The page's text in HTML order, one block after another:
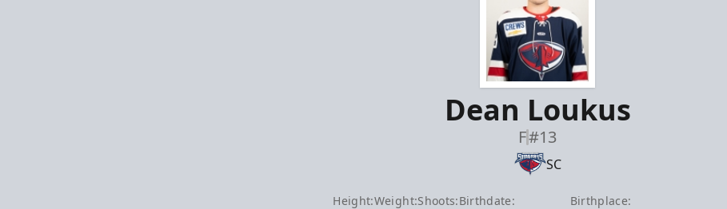
Dean Loukus
F#13
SC
Height:Weight:Shoots:Birthdate: Birthplace: